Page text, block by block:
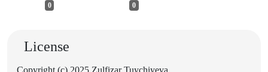
0 0
License